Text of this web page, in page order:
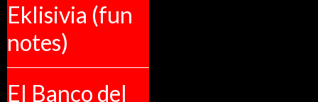
Eklisivia (fun
notes)
El Banco del